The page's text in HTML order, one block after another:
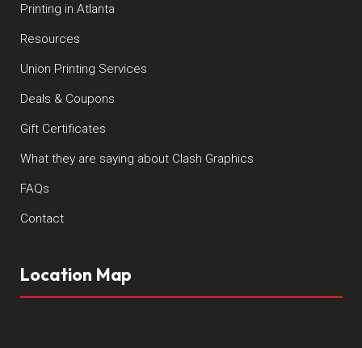
Printing in Atlanta
Resources
Union Printing Services
Deals & Coupons
Gift Certificates
What they are saying about Clash Graphics
FAQs
Contact
Location Map